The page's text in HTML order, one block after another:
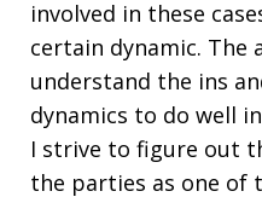
involved in these
certain dynamic. The
understand the ins
dynamics to do well
I strive to figure out
the parties as one of